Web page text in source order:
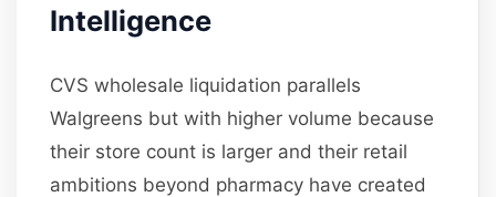
Intelligence
CVS wholesale liquidation parallels
Walgreens but with higher volume because
their store count is larger and their retail
ambitions beyond pharmacy have created